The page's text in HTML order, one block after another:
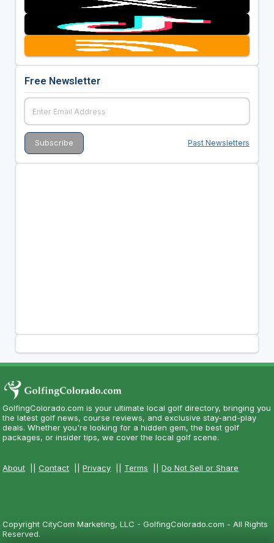
Free Newsletter
Past Newsletters
GolfingColorado.com is your ultimate local golf directory, bringing you
the latest golf news, course reviews, and exclusive stay-and-play
deals. Whether you're looking for a hidden gem, the best golf
packages, or insider tips, we cover the local golf scene.
About ||Contact ||Privacy Terms ||Do Not Sell or Share
Copyright CityCom Marketing, LLC - GolfingColorado.com - All Rights
Reserved.